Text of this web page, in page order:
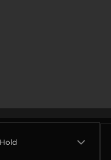
Hold